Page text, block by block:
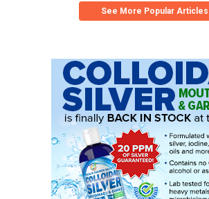
See More Popular Articles